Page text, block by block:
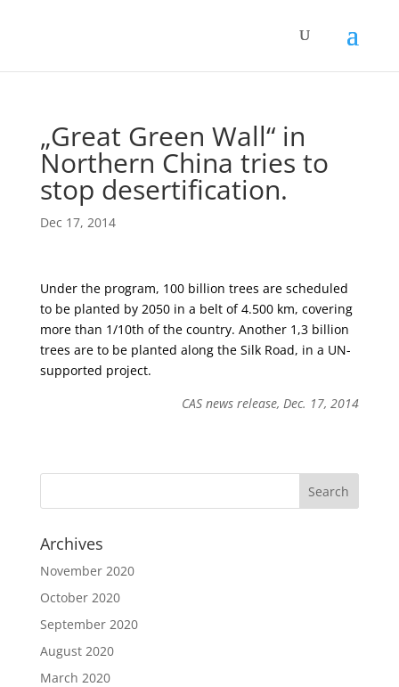
„Great Green Wall“ in
Northern China tries to
stop desertification.
Dec 17, 2014
Under the program, 100 billion trees are scheduled
to be planted by 2050 in a belt of 4.500 km, covering
more than 1/10th of the country. Another 1,3 billion
trees are to be planted along the Silk Road, in a UN-
supported project.
CAS news release, Dec. 17, 2014
Archives
November 2020
October 2020
September 2020
August 2020
March 2020